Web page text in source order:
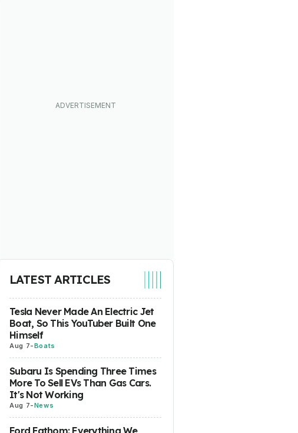
LATEST ARTICLES
Tesla Never Made An Electric Jet
Boat, So This YouTuber Built One
Himself
Aug 7-Boats
Subaru Is Spending Three Times
More To Sell EVs Than Gas Cars.
It's Not Working
Aug 7-News
Ford Fathom: Everything We